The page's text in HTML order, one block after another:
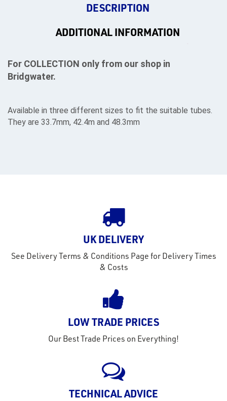
&
DESCRIPTION
ADDITIONAL INFORMATION
For COLLECTION only from our shop in
Bridgwater.
Available in three different sizes to fit the suitable tubes.
They are 33.7mm, 42.4m and 48.3mm
UK DELIVERY
See Delivery Terms & Conditions Page for Delivery Times
& Costs
LOW TRADE PRICES
Our Best Trade Prices on Everything!
TECHNICAL ADVICE